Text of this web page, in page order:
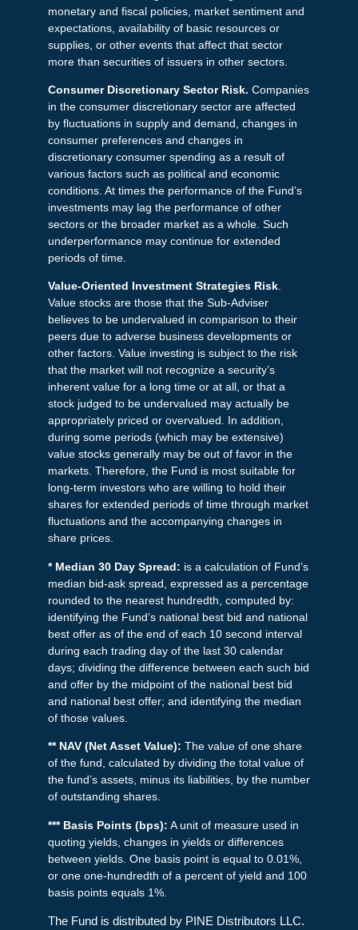
monetary and fiscal policies, market sentiment and
expectations, availability of basic resources or
supplies, or other events that affect that sector
more than securities of issuers in other sectors.
Consumer Discretionary Sector Risk. Companies
in the consumer discretionary sector are affected
by fluctuations in supply and demand, changes in
consumer preferences and changes in
discretionary consumer spending as a result of
various factors such as political and economic
conditions. At times the performance of the Fund’s
investments may lag the performance of other
sectors or the broader market as a whole. Such
underperformance may continue for extended
periods of time.
Value-Oriented Investment Strategies Risk.
Value stocks are those that the Sub-Adviser
believes to be undervalued in comparison to their
peers due to adverse business developments or
other factors. Value investing is subject to the risk
that the market will not recognize a security’s
inherent value for a long time or at all, or that a
stock judged to be undervalued may actually be
appropriately priced or overvalued. In addition,
during some periods (which may be extensive)
value stocks generally may be out of favor in the
markets. Therefore, the Fund is most suitable for
long-term investors who are willing to hold their
shares for extended periods of time through market
fluctuations and the accompanying changes in
share prices.
* Median 30 Day Spread: is a calculation of Fund’s
median bid-ask spread, expressed as a percentage
rounded to the nearest hundredth, computed by:
identifying the Fund’s national best bid and national
best offer as of the end of each 10 second interval
during each trading day of the last 30 calendar
days; dividing the difference between each such bid
and offer by the midpoint of the national best bid
and national best offer; and identifying the median
of those values.
** NAV (Net Asset Value): The value of one share
of the fund, calculated by dividing the total value of
the fund’s assets, minus its liabilities, by the number
of outstanding shares.
*** Basis Points (bps): A unit of measure used in
quoting yields, changes in yields or differences
between yields. One basis point is equal to 0.01%,
or one one-hundredth of a percent of yield and 100
basis points equals 1%.
The Fund is distributed by PINE Distributors LLC.